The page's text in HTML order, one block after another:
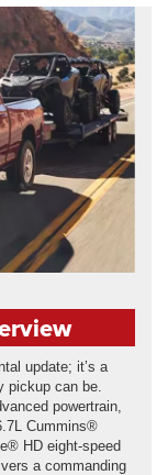
update; it’s a
pickup can be.
powertrain,
Cummins®
HD eight-speed
a commanding